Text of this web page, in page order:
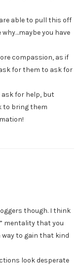
able to pull this off
you have
compassion, as if
for them to ask for
for help, but
to bring them
though. I think
mentality that you
to gain that kind
look desperate